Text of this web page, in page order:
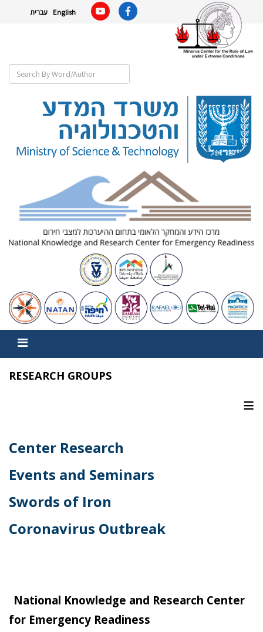
עברית English
RESEARCH GROUPS
≡
Center Research
Events and Seminars
Swords of Iron
Coronavirus Outbreak
National Knowledge and Research Center
for Emergency Readiness